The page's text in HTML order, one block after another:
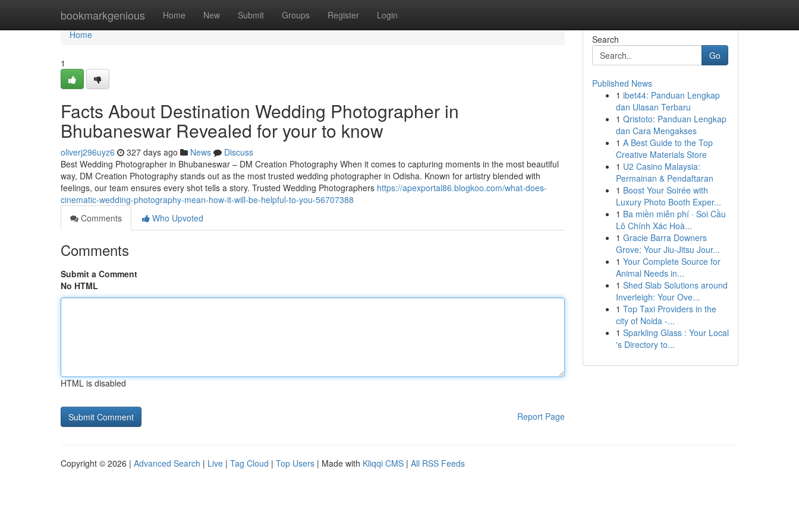
bookmarkgenious Home New Submit Groups Register Login
Home
Home
1
Facts About Destination Wedding Photographer in
Bhubaneswar Revealed for your to know
oliverj296uyz6 327 days ago News
Discuss
Best Wedding Photographer in Bhubaneswar – DM Creation Photography When it comes to capturing moments in the most beautiful
way, DM Creation Photography stands out as the most trusted wedding photographer in Odisha. Known for artistry blended with
feelings, our team ensures every shot tells a story. Trusted Wedding Photographers https://apexportal86.blogkoo.com/what-does-
cinematic-wedding-photography-mean-how-it-will-be-helpful-to-you-56707388
Comments
Who Upvoted
Comments
Submit a Comment
No HTML
HTML is disabled
Report Page
Search
Go
Published News
1 ibet44: Panduan Lengkap
dan Ulasan Terbaru
1 Qristoto: Panduan Lengkap
dan Cara Mengakses
1 A Best Guide to the Top
Creative Materials Store
1 U2 Casino Malaysia:
Permainan & Pendaftaran
1 Boost Your Soirée with
Luxury Photo Booth Exper...
1 Ba miền miễn phí · Soi Cầu
Lô Chính Xác Hoà...
1 Gracie Barra Downers
Grove: Your Jiu-Jitsu Jour...
1 Your Complete Source for
Animal Needs in...
1 Shed Slab Solutions around
Inverleigh: Your Ove...
1 Top Taxi Providers in the
city of Noida -...
1 Sparkling Glass : Your Local
's Directory to...
Copyright © 2026 | Advanced Search | Live | Tag Cloud | Top Users | Made with Kliqqi CMS | All RSS Feeds